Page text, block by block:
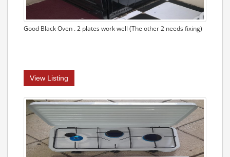
Good Black Oven . 2 plates work well (The other 2 needs fixing)
View Listing